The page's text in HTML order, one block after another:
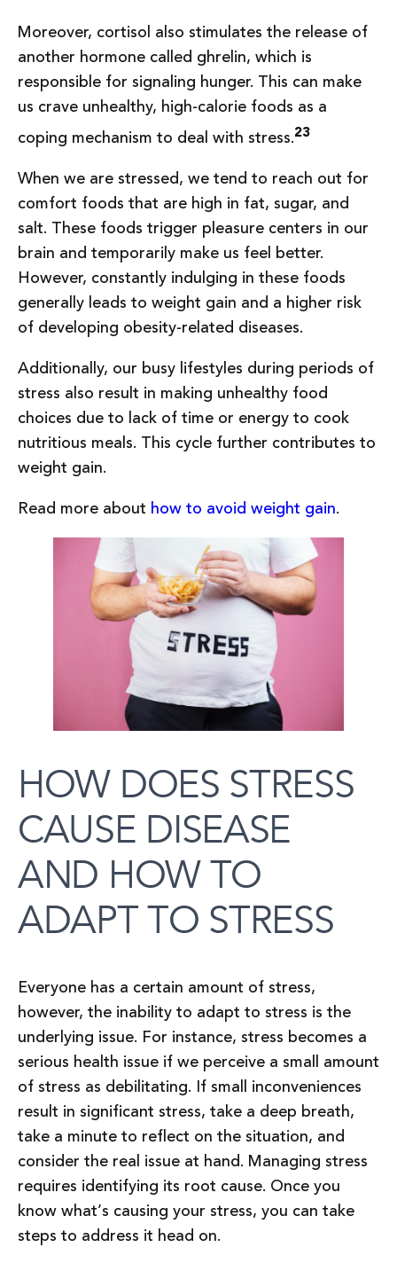
Moreover, cortisol also stimulates the release of
another hormone called ghrelin, which is
responsible for signaling hunger. This can make
us crave unhealthy, high-calorie foods as a
coping mechanism to deal with stress.23
When we are stressed, we tend to reach out for
comfort foods that are high in fat, sugar, and
salt. These foods trigger pleasure centers in our
brain and temporarily make us feel better.
However, constantly indulging in these foods
generally leads to weight gain and a higher risk
of developing obesity-related diseases.
Additionally, our busy lifestyles during periods of
stress also result in making unhealthy food
choices due to lack of time or energy to cook
nutritious meals. This cycle further contributes to
weight gain.
Read more about how to avoid weight gain.
HOW DOES STRESS
CAUSE DISEASE
AND HOW TO
ADAPT TO STRESS
Everyone has a certain amount of stress,
however, the inability to adapt to stress is the
underlying issue. For instance, stress becomes a
serious health issue if we perceive a small amount
of stress as debilitating. If small inconveniences
result in significant stress, take a deep breath,
take a minute to reflect on the situation, and
consider the real issue at hand. Managing stress
requires identifying its root cause. Once you
know what’s causing your stress, you can take
steps to address it head on.